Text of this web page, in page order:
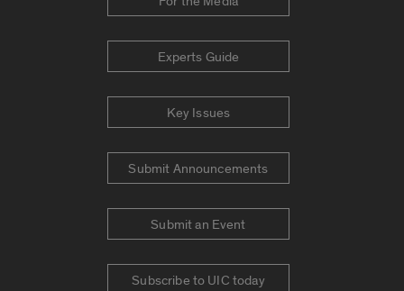
Experts Guide
Key Issues
Submit Announcements
Submit an Event
Subscribe to UIC today